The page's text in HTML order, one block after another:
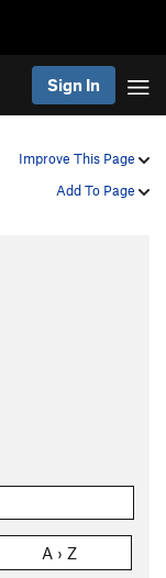
Sign In
Improve This Page
Add To Page
A › Z